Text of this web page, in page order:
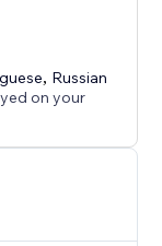
turn your story
, Russian
on your